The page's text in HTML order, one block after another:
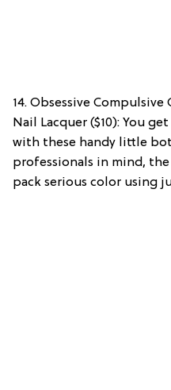
14. Obsessive Compulsive
Nail Lacquer ($10): You
with these handy little
professionals in mind,
pack serious color using